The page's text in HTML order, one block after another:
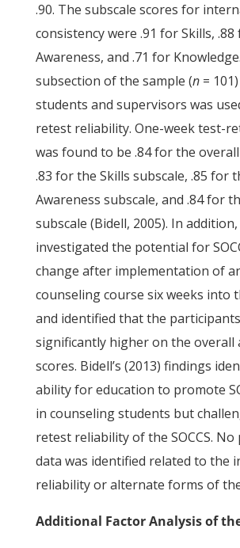
.90. The subscale scores for
consistency were .91 for Skills, .88
Awareness, and .71 for
subsection of the sample (n =
students and supervisors was
retest reliability. One-week test-
was found to be .84 for the
.83 for the Skills subscale, .85 for
Awareness subscale, and .84 for
subscale (Bidell, 2005). In
investigated the potential for
change after implementation of
counseling course six weeks into
and identified that the
significantly higher on the overall
scores. Bidell’s (2013) findings
ability for education to promote
in counseling students but
retest reliability of the SOCCS. No
data was identified related to the
reliability or alternate forms of the
Additional Factor Analysis of the